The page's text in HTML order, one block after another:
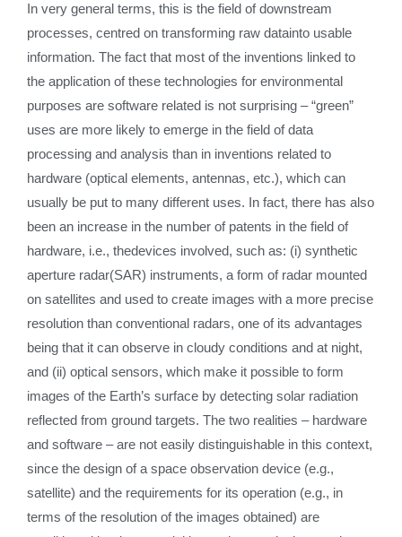
In very general terms, this is the field of downstream
processes, centred on transforming raw datainto usable
information. The fact that most of the inventions linked to
the application of these technologies for environmental
purposes are software related is not surprising – “green”
uses are more likely to emerge in the field of data
processing and analysis than in inventions related to
hardware (optical elements, antennas, etc.), which can
usually be put to many different uses. In fact, there has also
been an increase in the number of patents in the field of
hardware, i.e., thedevices involved, such as: (i) synthetic
aperture radar(SAR) instruments, a form of radar mounted
on satellites and used to create images with a more precise
resolution than conventional radars, one of its advantages
being that it can observe in cloudy conditions and at night,
and (ii) optical sensors, which make it possible to form
images of the Earth’s surface by detecting solar radiation
reflected from ground targets. The two realities – hardware
and software – are not easily distinguishable in this context,
since the design of a space observation device (e.g.,
satellite) and the requirements for its operation (e.g., in
terms of the resolution of the images obtained) are